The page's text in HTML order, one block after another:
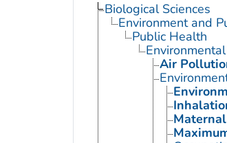
Biological Sciences
Environment and
Public Health
Air